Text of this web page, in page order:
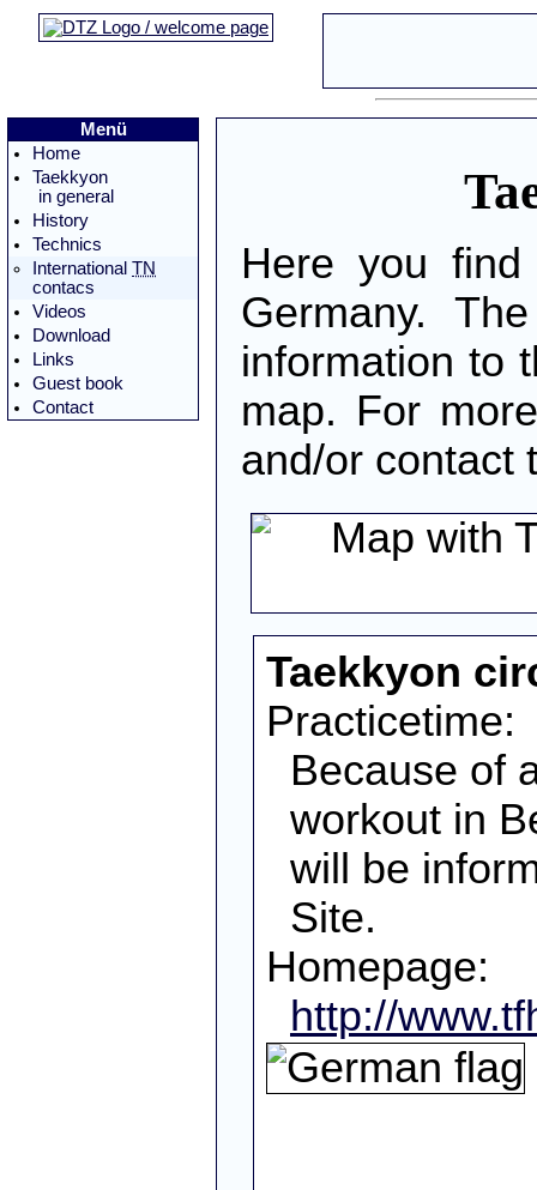
Menü
Home
Taekkyon
in general
History
Technics
International TN
contacs
Videos
Download
Links
Guest book
Contact
Here you
Germany.
information to
map. For
and/or contact
Taekkyon
Practicetime:
Because of
workout in
will be
Site.
Homepage:
http://